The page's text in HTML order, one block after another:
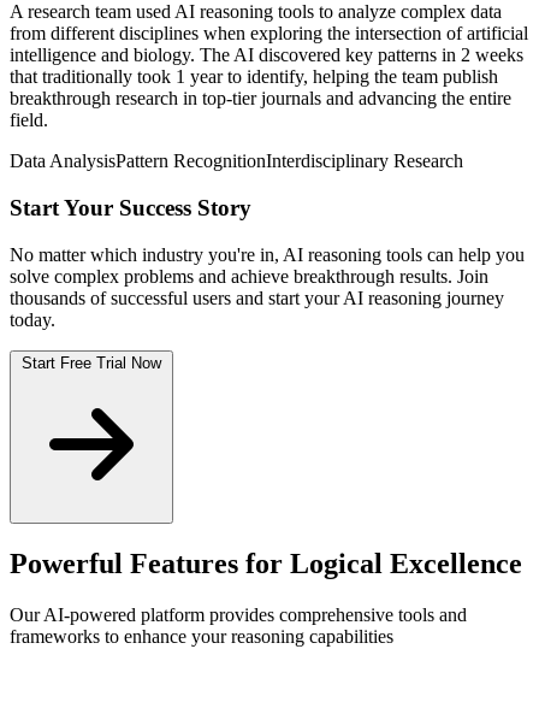
A research team used AI reasoning tools to analyze complex data
from different disciplines when exploring the intersection of artificial
intelligence and biology. The AI discovered key patterns in 2 weeks
that traditionally took 1 year to identify, helping the team publish
breakthrough research in top-tier journals and advancing the entire
field.
Data AnalysisPattern RecognitionInterdisciplinary Research
Start Your Success Story
No matter which industry you're in, AI reasoning tools can help you
solve complex problems and achieve breakthrough results. Join
thousands of successful users and start your AI reasoning journey
today.
Start Free Trial Now
Powerful Features for Logical Excellence
Our AI-powered platform provides comprehensive tools and
frameworks to enhance your reasoning capabilities